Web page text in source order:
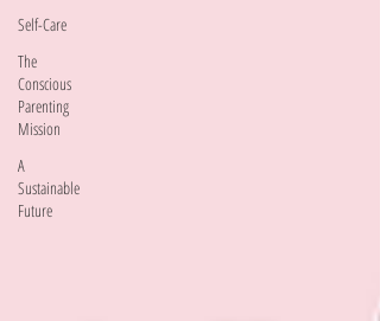
Self-Care
The
Conscious
Parenting
Mission
A
Sustainable
Future